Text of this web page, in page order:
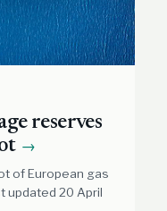
reserves
→
of European gas
updated 20 April